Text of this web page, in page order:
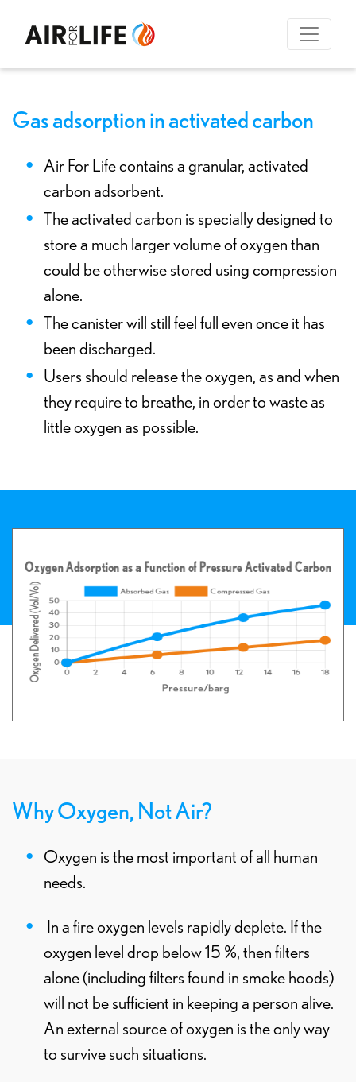
Gas adsorption in activated carbon
Air For Life contains a granular, activated
carbon adsorbent.
The activated carbon is specially designed to
store a much larger volume of oxygen than
could be otherwise stored using compression
alone.
The canister will still feel full even once it has
been discharged.
Users should release the oxygen, as and when
they require to breathe, in order to waste as
little oxygen as possible.
Why Oxygen, Not Air?
Oxygen is the most important of all human
needs.
In a fire oxygen levels rapidly deplete. If the
oxygen level drop below 15 %, then filters
alone (including filters found in smoke hoods)
will not be sufficient in keeping a person alive.
An external source of oxygen is the only way
to survive such situations.